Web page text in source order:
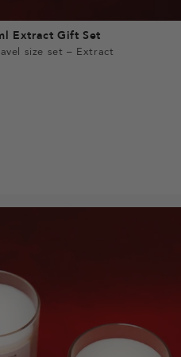
Extract Gift Set
size set – Extract